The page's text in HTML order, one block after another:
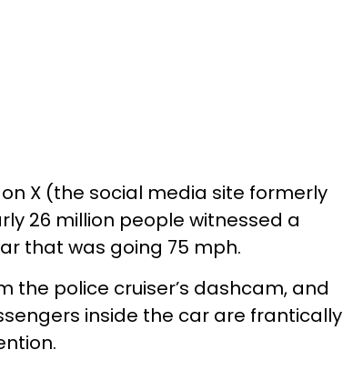
X (the social media site formerly
26 million people witnessed a
that was going 75 mph.
the police cruiser’s dashcam, and
inside the car are frantically